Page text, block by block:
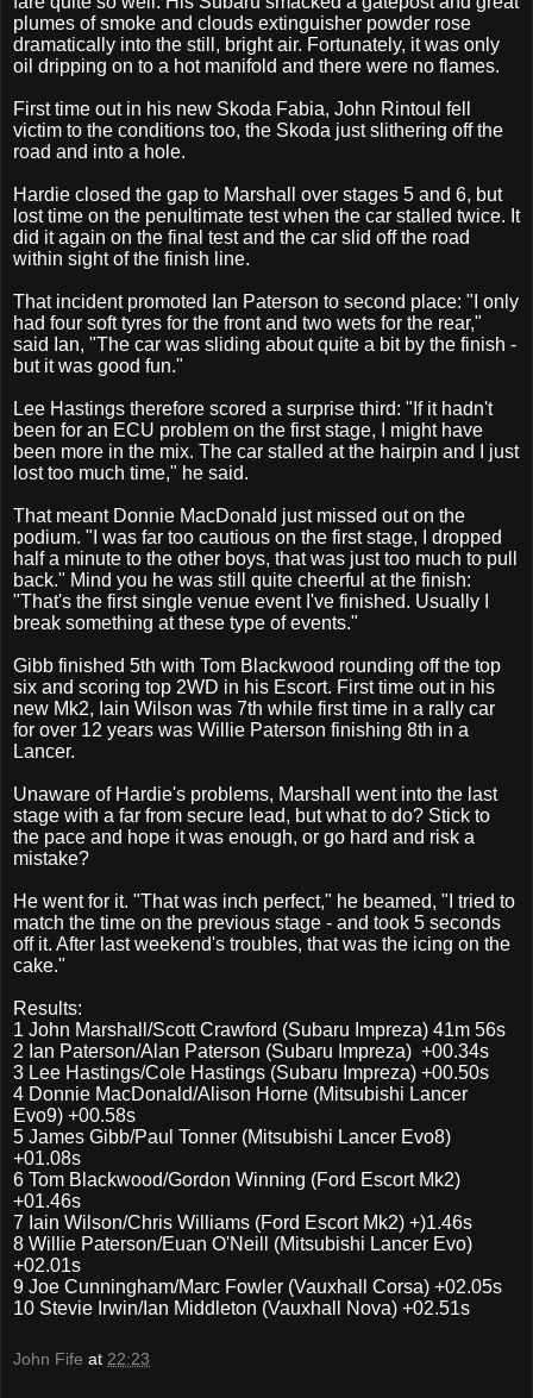
plumes of smoke and clouds extinguisher powder rose
dramatically into the still, bright air. Fortunately, it was only
oil dripping on to a hot manifold and there were no flames.
First time out in his new Skoda Fabia, John Rintoul fell
victim to the conditions too, the Skoda just slithering off the
road and into a hole.
Hardie closed the gap to Marshall over stages 5 and 6, but
lost time on the penultimate test when the car stalled twice. It
did it again on the final test and the car slid off the road
within sight of the finish line.
That incident promoted Ian Paterson to second place: "I only
had four soft tyres for the front and two wets for the rear,"
said Ian, "The car was sliding about quite a bit by the finish -
but it was good fun."
Lee Hastings therefore scored a surprise third: "If it hadn't
been for an ECU problem on the first stage, I might have
been more in the mix. The car stalled at the hairpin and I just
lost too much time," he said.
That meant Donnie MacDonald just missed out on the
podium. "I was far too cautious on the first stage, I dropped
half a minute to the other boys, that was just too much to pull
back." Mind you he was still quite cheerful at the finish:
"That's the first single venue event I've finished. Usually I
break something at these type of events."
Gibb finished 5th with Tom Blackwood rounding off the top
six and scoring top 2WD in his Escort. First time out in his
new Mk2, Iain Wilson was 7th while first time in a rally car
for over 12 years was Willie Paterson finishing 8th in a
Lancer.
Unaware of Hardie's problems, Marshall went into the last
stage with a far from secure lead, but what to do? Stick to
the pace and hope it was enough, or go hard and risk a
mistake?
He went for it. "That was inch perfect," he beamed, "I tried to
match the time on the previous stage - and took 5 seconds
off it. After last weekend's troubles, that was the icing on the
cake."
Results:
1 John Marshall/Scott Crawford (Subaru Impreza) 41m 56s
2 Ian Paterson/Alan Paterson (Subaru Impreza) +00.34s
3 Lee Hastings/Cole Hastings (Subaru Impreza) +00.50s
4 Donnie MacDonald/Alison Horne (Mitsubishi Lancer
Evo9) +00.58s
5 James Gibb/Paul Tonner (Mitsubishi Lancer Evo8)
+01.08s
6 Tom Blackwood/Gordon Winning (Ford Escort Mk2)
+01.46s
7 Iain Wilson/Chris Williams (Ford Escort Mk2) +)1.46s
8 Willie Paterson/Euan O'Neill (Mitsubishi Lancer Evo)
+02.01s
9 Joe Cunningham/Marc Fowler (Vauxhall Corsa) +02.05s
10 Stevie Irwin/Ian Middleton (Vauxhall Nova) +02.51s
John Fife at 22:23